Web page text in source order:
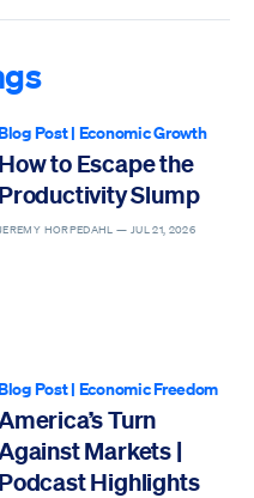
Post| Economic Growth
How to Escape the
Productivity Slump
JEREMY HORPEDAHL — JUL 21, 2026
Post| Economic Freedom
Turn
Markets |
Podcast Highlights